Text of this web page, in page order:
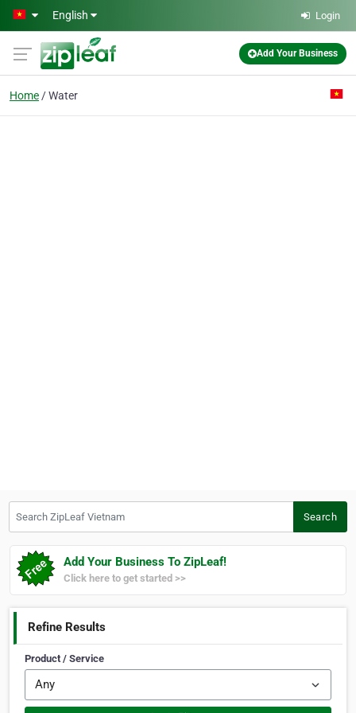
Skip to main content
English Login
Add Your Business
Home Water
Search
Add Your Business To ZipLeaf!
Click here to get started >>
Refine Results
Product / Service